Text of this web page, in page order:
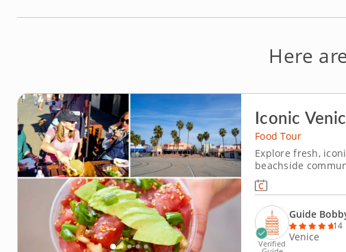
Here
Iconic
Food Tour
Explore fresh,
beachside
celebrating the
California hotspot
bites and laid-
Verified
Guide
14
Venice